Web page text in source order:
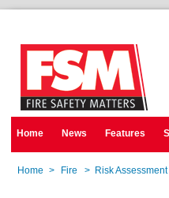
Home News Features
Home > Fire > Risk Assessment